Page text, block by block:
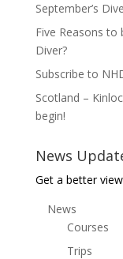
September’s
Five Reasons to
Diver?
Subscribe to
Scotland –
begin!
News
Get a better
News
Courses
Trips